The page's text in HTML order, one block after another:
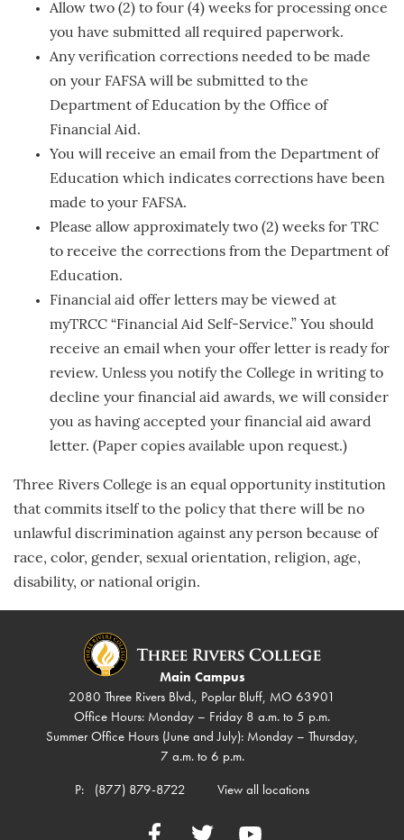
Allow two (2) to four (4) weeks for processing once
you have submitted all required paperwork.
Any verification corrections needed to be made
on your FAFSA will be submitted to the
Department of Education by the Office of
Financial Aid.
You will receive an email from the Department of
Education which indicates corrections have been
made to your FAFSA.
Please allow approximately two (2) weeks for TRC
to receive the corrections from the Department of
Education.
Financial aid offer letters may be viewed at
myTRCC “Financial Aid Self-Service.” You should
receive an email when your offer letter is ready for
review. Unless you notify the College in writing to
decline your financial aid awards, we will consider
you as having accepted your financial aid award
letter. (Paper copies available upon request.)
Three Rivers College is an equal opportunity institution
that commits itself to the policy that there will be no
unlawful discrimination against any person because of
race, color, gender, sexual orientation, religion, age,
disability, or national origin.
Main Campus
2080 Three Rivers Blvd., Poplar Bluff, MO 63901
Office Hours: Monday – Friday 8 a.m. to 5 p.m.
Summer Office Hours (June and July): Monday – Thursday,
7 a.m. to 6 p.m.
P:
(877) 879-8722 View all locations
FacebookTwitter YouTube